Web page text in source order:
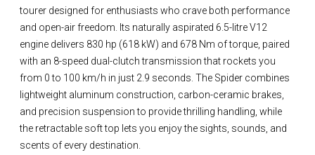
tourer designed for enthusiasts who crave both performance
and open-air freedom. Its naturally aspirated 6.5-litre V12
engine delivers 830 hp (618 kW) and 678 Nm of torque, paired
with an 8-speed dual-clutch transmission that rockets you
from 0 to 100 km/h in just 2.9 seconds. The Spider combines
lightweight aluminum construction, carbon-ceramic brakes,
and precision suspension to provide thrilling handling, while
the retractable soft top lets you enjoy the sights, sounds, and
scents of every destination.